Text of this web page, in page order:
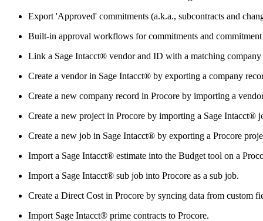
Export 'Approved' commitments (a.k.a., subcontracts and
Built-in approval workflows for commitments and commitment
Link a Sage Intacct® vendor and ID with a matching
Create a vendor in Sage Intacct® by exporting a company
Create a new company record in Procore by importing a
Create a new project in Procore by importing a Sage Intacct®
Create a new job in Sage Intacct® by exporting a Procore
Import a Sage Intacct® estimate into the Budget tool on a
Import a Sage Intacct® sub job into Procore as a sub job.
Create a Direct Cost in Procore by syncing data from custom
Import Sage Intacct® prime contracts to Procore.